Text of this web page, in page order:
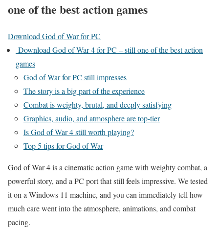
one of the best action games
Download God of War for PC
Download God of War 4 for PC – still one of the best action
games
God of War for PC still impresses
The story is a big part of the experience
Combat is weighty, brutal, and deeply satisfying
Graphics, audio, and atmosphere are top-tier
Is God of War 4 still worth playing?
Top 5 tips for God of War
God of War 4 is a cinematic action game with weighty combat, a
powerful story, and a PC port that still feels impressive. We tested
it on a Windows 11 machine, and you can immediately tell how
much care went into the atmosphere, animations, and combat
pacing.